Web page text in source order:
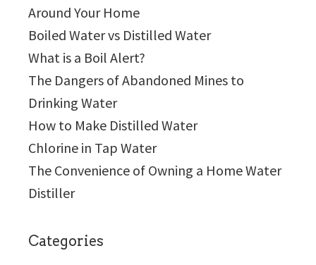
Around Your Home
Boiled Water vs Distilled Water
What is a Boil Alert?
The Dangers of Abandoned Mines to
Drinking Water
How to Make Distilled Water
Chlorine in Tap Water
The Convenience of Owning a Home Water
Distiller
Categories